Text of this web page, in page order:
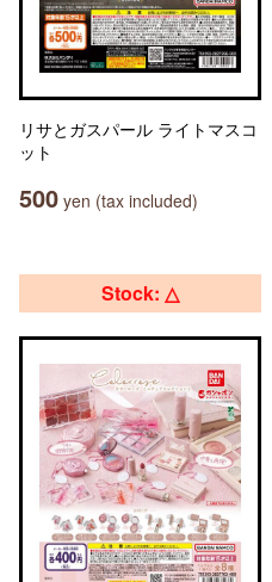
リサとガスパール ライトマスコ
ット
500 yen (tax included)
Stock: △